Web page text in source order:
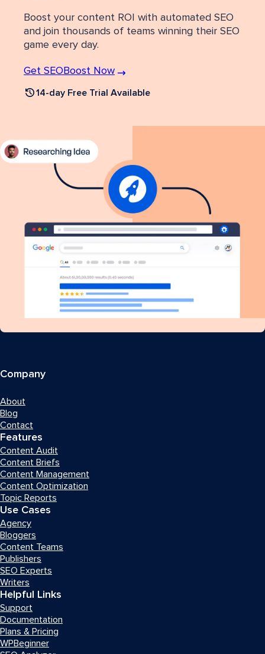
Boost your content ROI with automated SEO
and join thousands of teams winning their SEO
game every day.
Get SEOBoost Now
14-day Free Trial Available
Company
About
Blog
Contact
Features
Content Audit
Content Briefs
Content Management
Content Optimization
Topic Reports
Use Cases
Agency
Bloggers
Content Teams
Publishers
SEO Experts
Writers
Helpful Links
Support
Documentation
Plans & Pricing
WPBeginner